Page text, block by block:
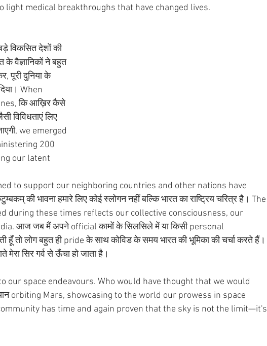
light medical breakthroughs that have changed lives.
विकसित देशों की
के वैज्ञानिकों ने बहुत
पूरी दुनिया के
When
कि आख़िर कैसे
विविधताएं लिए
we emerged
200
our latent
to support our neighboring countries and other nations have
की भावना हमारे लिए कोई स्लोगन नहीं बल्कि भारत का राष्ट्रिय चरित्र है। The
during these times reflects our collective consciousness, our
आज जब मैं अपने official कामों के सिलसिले में या किसी personal
तो लोग बहुत ही pride के साथ कोविड के समय भारत की भूमिका की चर्चा करते हैं।
सिर गर्व से ऊँचा हो जाता है।
our space endeavours. Who would have thought that we would
orbiting Mars, showcasing to the world our prowess in space
has time and again proven that the sky is not the limit—it's